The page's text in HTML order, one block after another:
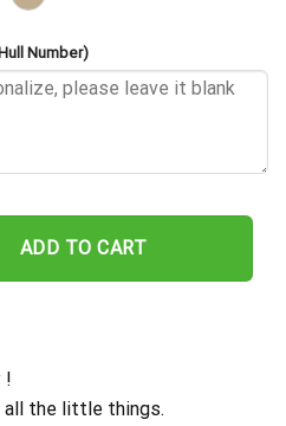
Number)
Baseball Cap - Navy Veteran
ADD TO CART
!
all the little things.